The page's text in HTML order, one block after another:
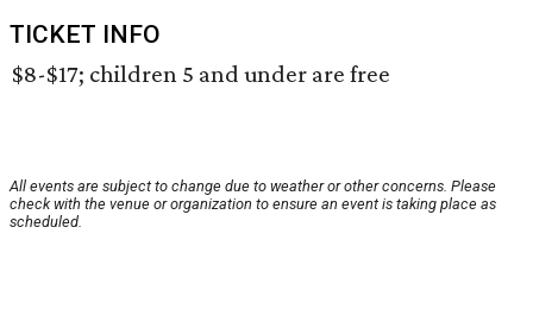
TICKET INFO
$8-$17; children 5 and under are free
All events are subject to change due to weather or other concerns. Please
check with the venue or organization to ensure an event is taking place as
scheduled.